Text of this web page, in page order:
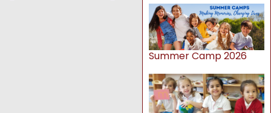
Summer Camp 2026